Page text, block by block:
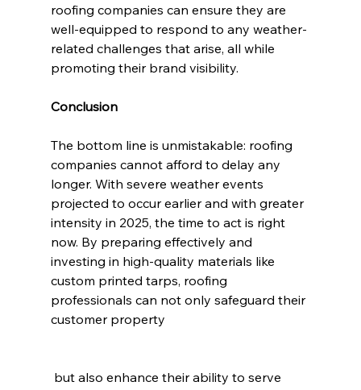
roofing companies can ensure they are
well-equipped to respond to any weather-
related challenges that arise, all while
promoting their brand visibility.
Conclusion
The bottom line is unmistakable: roofing
companies cannot afford to delay any
longer. With severe weather events
projected to occur earlier and with greater
intensity in 2025, the time to act is right
now. By preparing effectively and
investing in high-quality materials like
custom printed tarps, roofing
professionals can not only safeguard their
customer property